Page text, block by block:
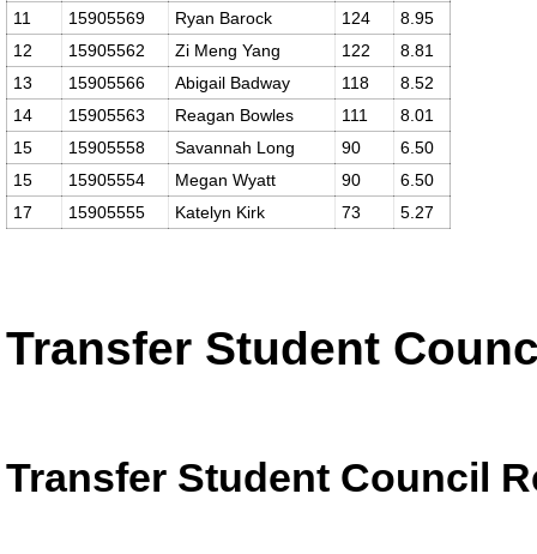
11 15905569 Ryan Barock 124
8.95
12
15905562 Zi Meng Yang 122
8.81
13
15905566 Abigail Badway 118
8.52
14
15905563 Reagan Bowles 111
8.01
15
15905558 Savannah Long 90
6.50
15
15905554 Megan Wyatt 90
6.50
17
15905555 Katelyn Kirk 73 5.27
Transfer Student
Transfer Student Council